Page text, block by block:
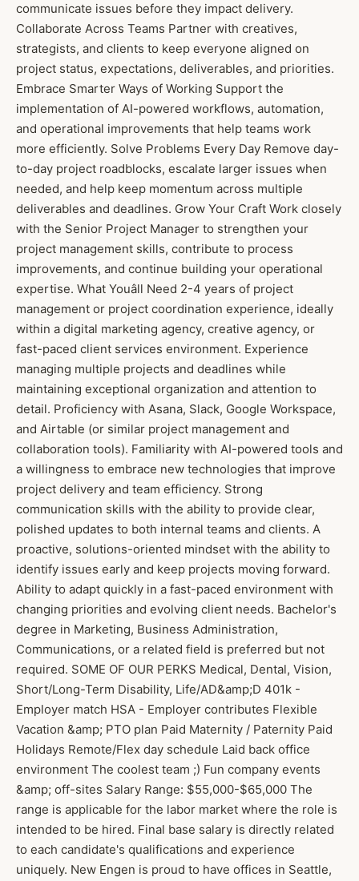
communicate issues before they impact delivery.
Collaborate Across Teams Partner with creatives,
strategists, and clients to keep everyone aligned on
project status, expectations, deliverables, and priorities.
Embrace Smarter Ways of Working Support the
implementation of AI-powered workflows, automation,
and operational improvements that help teams work
more efficiently. Solve Problems Every Day Remove day-
to-day project roadblocks, escalate larger issues when
needed, and help keep momentum across multiple
deliverables and deadlines. Grow Your Craft Work closely
with the Senior Project Manager to strengthen your
project management skills, contribute to process
improvements, and continue building your operational
expertise. What Youâll Need 2-4 years of project
management or project coordination experience, ideally
within a digital marketing agency, creative agency, or
fast-paced client services environment. Experience
managing multiple projects and deadlines while
maintaining exceptional organization and attention to
detail. Proficiency with Asana, Slack, Google Workspace,
and Airtable (or similar project management and
collaboration tools). Familiarity with AI-powered tools and
a willingness to embrace new technologies that improve
project delivery and team efficiency. Strong
communication skills with the ability to provide clear,
polished updates to both internal teams and clients. A
proactive, solutions-oriented mindset with the ability to
identify issues early and keep projects moving forward.
Ability to adapt quickly in a fast-paced environment with
changing priorities and evolving client needs. Bachelor's
degree in Marketing, Business Administration,
Communications, or a related field is preferred but not
required. SOME OF OUR PERKS Medical, Dental, Vision,
Short/Long-Term Disability, Life/AD&amp;D 401k -
Employer match HSA - Employer contributes Flexible
Vacation &amp; PTO plan Paid Maternity / Paternity Paid
Holidays Remote/Flex day schedule Laid back office
environment The coolest team ;) Fun company events
&amp; off-sites Salary Range: $55,000-$65,000 The
range is applicable for the labor market where the role is
intended to be hired. Final base salary is directly related
to each candidate's qualifications and experience
uniquely. New Engen is proud to have offices in Seattle,